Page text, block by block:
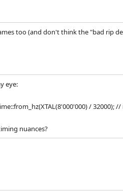
too (and don't think the "bad rip
eye:
/ 32000); //
nuances?